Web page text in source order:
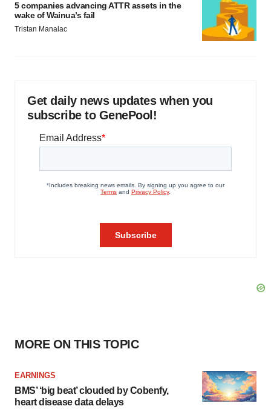
5 companies advancing ATTR assets in the
wake of Wainua’s fail
Tristan Manalac
Get daily news updates when you
subscribe to GenePool!
MORE ON THIS TOPIC
EARNINGS
BMS’ ‘big beat’ clouded by Cobenfy,
heart disease data delays